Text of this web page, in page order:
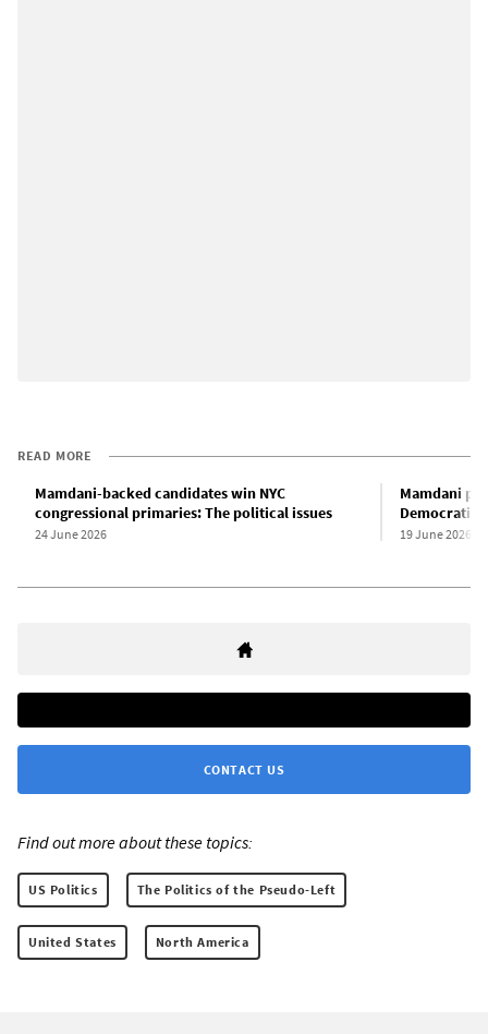
READ MORE
Mamdani-backed candidates win NYC
congressional primaries: The political issues
24 June 2026
Mamdani
Democratic
19 June 2026
CONTACT US
Find out more about these topics:
US Politics The Politics of the Pseudo-Left
United States North America